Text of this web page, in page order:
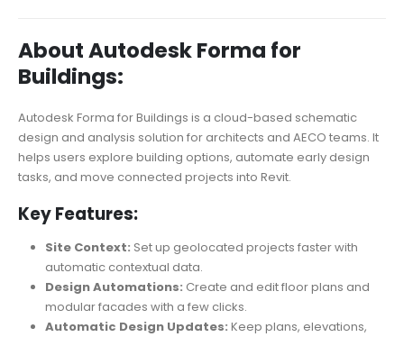
About Autodesk Forma for
Buildings:
Autodesk Forma for Buildings is a cloud-based schematic
design and analysis solution for architects and AECO teams. It
helps users explore building options, automate early design
tasks, and move connected projects into Revit.
Key Features:
Site Context: Set up geolocated projects faster with
automatic contextual data.
Design Automations: Create and edit floor plans and
modular facades with a few clicks.
Automatic Design Updates: Keep plans, elevations,